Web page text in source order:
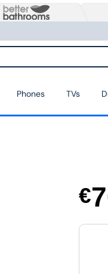
Phones TVs
€